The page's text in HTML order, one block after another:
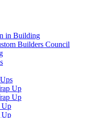
in Building
Builders Council
Up
Up
Up
Up